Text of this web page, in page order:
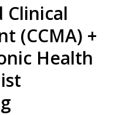
Clinical
(CCMA) +
Health